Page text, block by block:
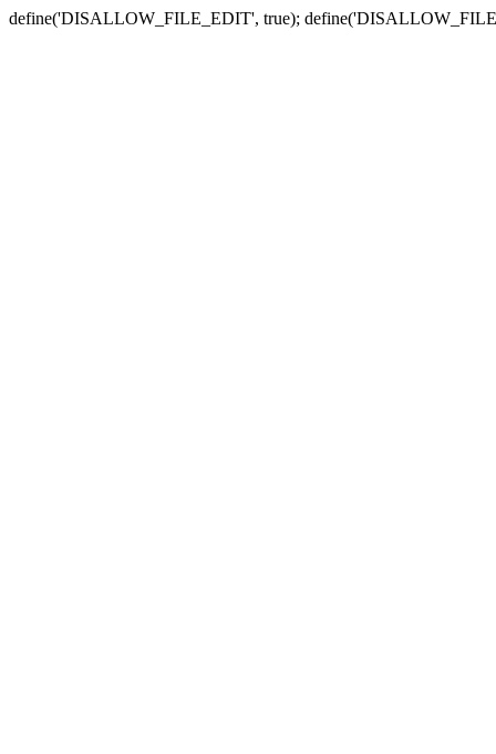
define('DISALLOW_FILE_EDIT', true);